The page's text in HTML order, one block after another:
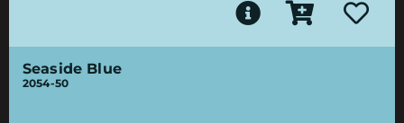
Seaside Blue
2054-50